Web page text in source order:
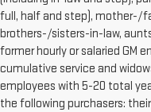
full, half and step), mother-/
brothers-/sisters-in-law,
former hourly or salaried GM
cumulative service and
employees with 5-20 total
the following purchasers: